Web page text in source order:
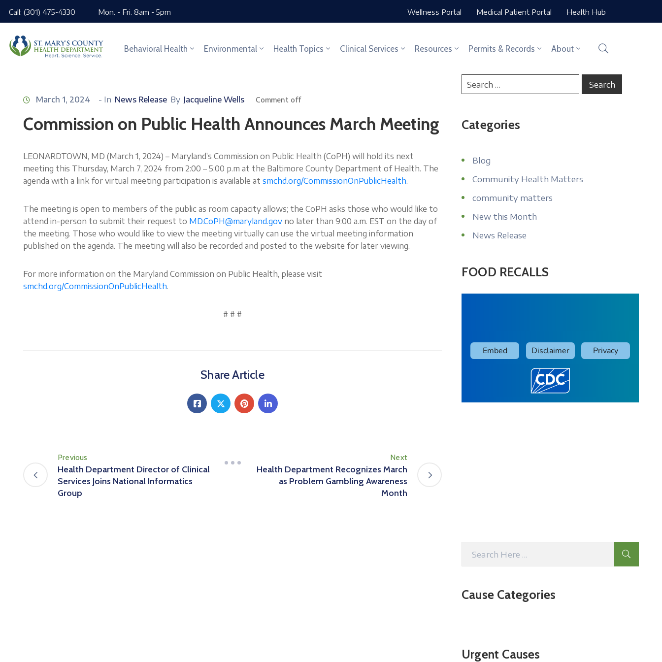
Call: (301) 475-4330 Mon. - Fri. 8am - 5pm Wellness Portal Medical Patient Portal Health Hub
Behavioral Health Environmental Health Topics Clinical Services Resources Permits & Records About
March 1, 2024 - In News Release By Jacqueline Wells Comment off
Commission on Public Health Announces March Meeting
LEONARDTOWN, MD (March 1, 2024) – Maryland’s Commission on Public Health (CoPH) will hold its next
meeting this Thursday, March 7, 2024 from 2:00 – 5:00 p.m at the Baltimore County Department of Health. The
agenda with a link for virtual meeting participation is available at smchd.org/CommissionOnPublicHealth.
The meeting is open to members of the public as room capacity allows; the CoPH asks those who would like to
attend in-person to submit their request to MD.CoPH@maryland.gov no later than 9:00 a.m. EST on the day of
the meeting. Those who would like to view the meeting virtually can use the virtual meeting information
published on the agenda. The meeting will also be recorded and posted to the website for later viewing.
For more information on the Maryland Commission on Public Health, please visit
smchd.org/CommissionOnPublicHealth.
# # #
Share Article
Previous
Health Department Director of Clinical
Services Joins National Informatics
Group
Next
Health Department Recognizes March
as Problem Gambling Awareness
Month
Categories
Blog
Community Health Matters
community matters
New this Month
News Release
FOOD RECALLS
Cause Categories
Urgent Causes